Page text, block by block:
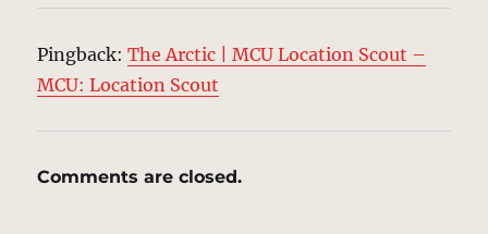
Pingback:The Arctic | MCU Location Scout –
MCU: Location Scout
Comments are closed.